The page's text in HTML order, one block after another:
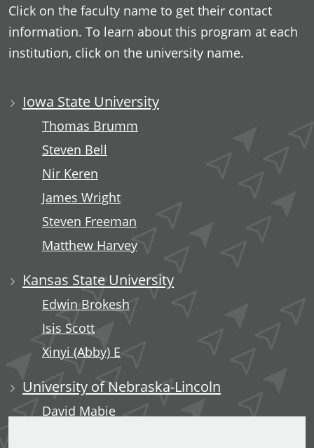
Click on the faculty name to get their contact
information. To learn about this program at each
institution, click on the university name.
Iowa State University
Thomas Brumm
Steven Bell
Nir Keren
James Wright
Steven Freeman
Matthew Harvey
Kansas State University
Edwin Brokesh
Isis Scott
Xinyi (Abby) E
University of Nebraska-Lincoln
David Mabie